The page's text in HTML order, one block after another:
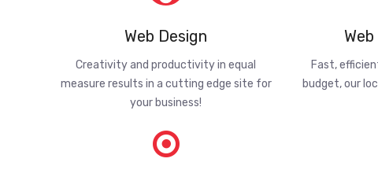
Web Design
Creativity and productivity in equal
measure results in a cutting edge site for
your business!
Fast,
budget, our